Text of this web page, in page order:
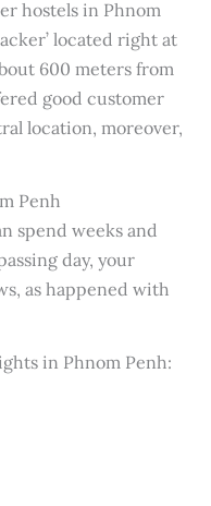
hostels in Phnom
located right at
600 meters from
good customer
location, moreover,
Penh
spend weeks and
day, your
as happened with
in Phnom Penh: